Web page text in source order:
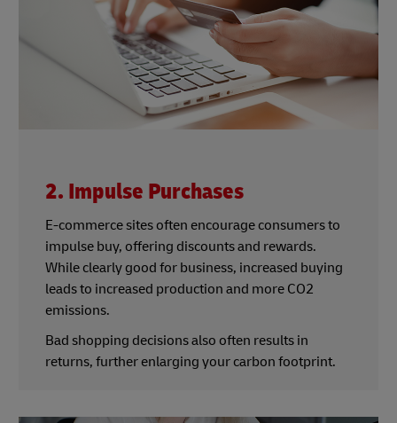
2. Impulse Purchases
E-commerce sites often encourage consumers to
impulse buy, offering discounts and rewards.
While clearly good for business, increased buying
leads to increased production and more CO2
emissions.
Bad shopping decisions also often results in
returns, further enlarging your carbon footprint.